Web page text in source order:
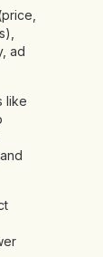
ad
like